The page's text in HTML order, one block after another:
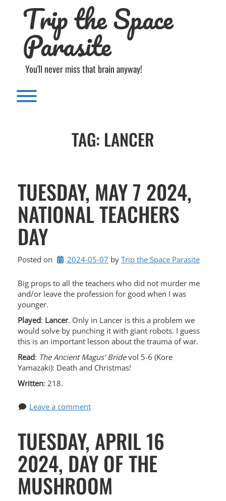
Trip the Space
Parasite
You'll never miss that brain anyway!
Toggle menu visibility.
TAG: LANCER
TUESDAY, MAY 7 2024,
NATIONAL TEACHERS
DAY
Posted on 2024-05-07 by Trip the Space Parasite
Big props to all the teachers who did not murder me
and/or leave the profession for good when I was
younger.
Played: Lancer. Only in Lancer is this a problem we
would solve by punching it with giant robots. I guess
this is an important lesson about the trauma of war.
Read: The Ancient Magus’ Bridevol 5-6 (Kore
Yamazaki): Death and Christmas!
Written: 218.
Leave a comment
TUESDAY, APRIL 16
2024, DAY OF THE
MUSHROOM